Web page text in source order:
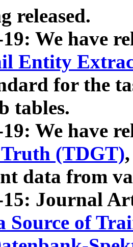
released.
We have
Entity
for the
tables.
We have
(TDGT)
data from
15: Journal
Source of